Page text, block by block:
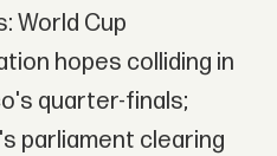
World Cup
hopes colliding in
quarter-finals;
parliament clearing